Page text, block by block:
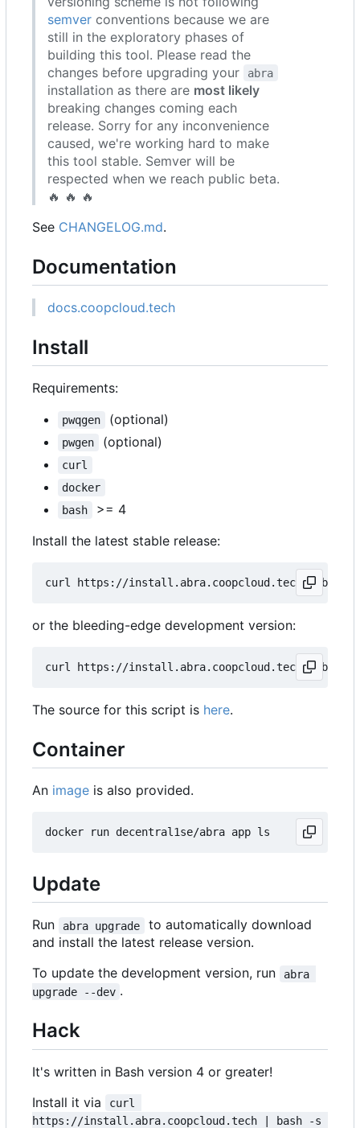
semver conventions because we are
still in the exploratory phases of
building this tool. Please read the
changes before upgrading your
abra
installation as there are most likely
breaking changes coming each
release. Sorry for any inconvenience
caused, we're working hard to make
this tool stable. Semver will be
respected when we reach public beta.
🔥 🔥 🔥
See CHANGELOG.md.
Documentation
docs.coopcloud.tech
Install
Requirements:
pwqgen (optional)
pwgen (optional)
curl
docker
bash
>= 4
Install the latest stable release:
curl https://install.abra.coopcloud.tech |
or the bleeding-edge development version:
curl https://install.abra.coopcloud.tech |
The source for this script is here.
Container
An image is also provided.
Update
Run abra upgrade
to automatically download
and install the latest release version.
To update the development version, run
abra
upgrade --dev .
Hack
It's written in Bash version 4 or greater!
Install it via
curl
https://install.abra.coopcloud.tech | bash -s